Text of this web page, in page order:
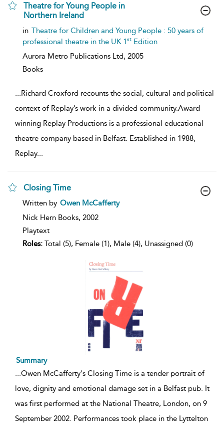
Theatre for Young People in
Northern Ireland
show
details
in Theatre for Children and Young People : 50 years of
professional theatre in the UK 1st Edition
Aurora Metro Publications Ltd, 2005
Books
...Richard Croxford recounts the social, cultural and political
context of Replay’s work in a divided community.Award-
winning Replay Productions is a professional educational
theatre company based in Belfast. Established in 1988,
Replay...
Closing Time
show
details
Written by Owen McCafferty
Nick Hern Books, 2002
Playtext
Roles: Total (5), Female (1), Male (4), Unassigned (0)
Summary
...Owen McCafferty's Closing Time is a tender portrait of
love, dignity and emotional damage set in a Belfast pub. It
was first performed at the National Theatre, London, on 9
September 2002. Performances took place in the Lyttelton